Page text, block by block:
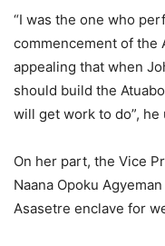
“I was the one who
commencement of the
appealing that when
should build the
will get work to do”, he
On her part, the Vice
Naana Opoku
Asasetre enclave for